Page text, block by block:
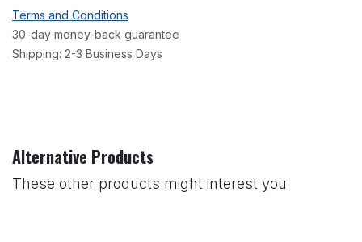
Terms and Conditions
30-day money-back guarantee
Shipping: 2-3 Business Days
Alternative Products
These other products might interest you